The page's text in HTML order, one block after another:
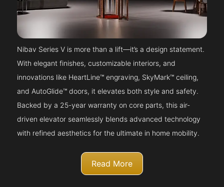
Nibav Series V is more than a lift—it’s a design statement.
With elegant finishes, customizable interiors, and
innovations like HeartLine™ engraving, SkyMark™ ceiling,
and AutoGlide™ doors, it elevates both style and safety.
Backed by a 25-year warranty on core parts, this air-
driven elevator seamlessly blends advanced technology
with refined aesthetics for the ultimate in home mobility.
Read More